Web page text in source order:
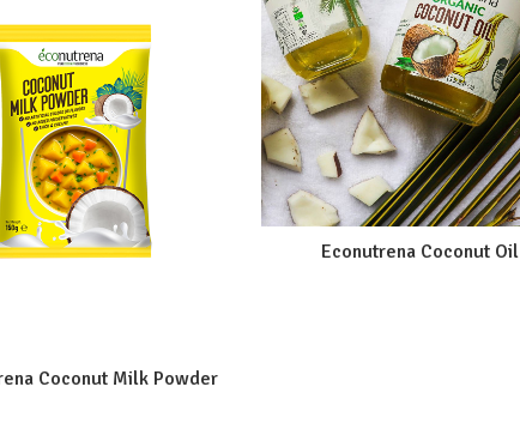
Coconut Milk Powder
Econutrena Coconut Oil